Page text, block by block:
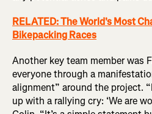
RELATED: The World's Most
Bikepacking Races
Another key team member was
everyone through a
alignment” around the project.
up with a rallying cry: ‘We are